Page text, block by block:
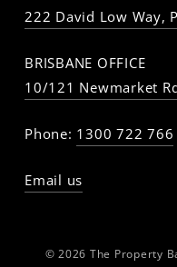
222 David Low Way,
BRISBANE OFFICE
10/121 Newmarket
Phone: 1300 722 766
Email us
© 2026 The Property